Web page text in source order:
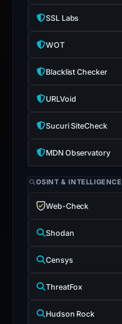
SSL Labs
WOT
Blacklist Checker
URLVoid
Sucuri SiteCheck
MDN Observatory
OSINT & INTELLIGENCE
Web-Check
Shodan
Censys
ThreatFox
Hudson Rock